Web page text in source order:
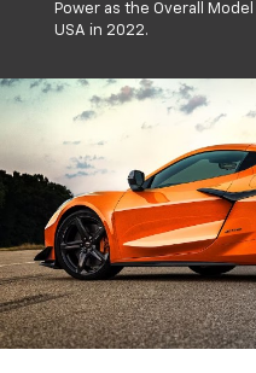
Power as the Overall
USA in 2022.